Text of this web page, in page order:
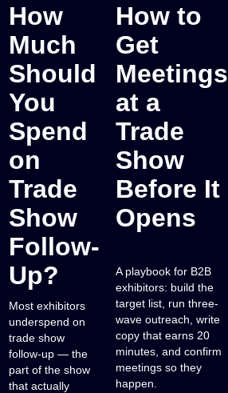
How
Much
Should
You
Spend
on
Trade
Show
Follow-
Up?
Most exhibitors
underspend on
trade show
follow-up — the
part of the show
that actually
How to
Get
Meetings
at a
Trade
Show
Before It
Opens
A playbook for B2B
exhibitors: build the
target list, run three-
wave outreach, write
copy that earns 20
minutes, and confirm
meetings so they
happen.